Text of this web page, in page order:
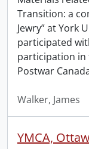
Transition: a
Jewry” at York
participated
participation in
Postwar
Walker, James
YMCA,